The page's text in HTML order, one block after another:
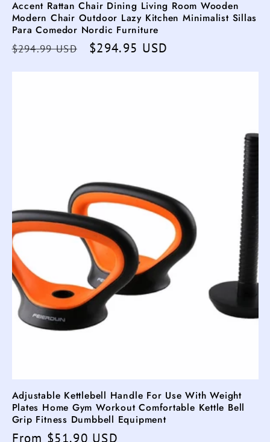
Accent Rattan Chair Dining Living Room Wooden
Modern Chair Outdoor Lazy Kitchen Minimalist Sillas
Para Comedor Nordic Furniture
Regular
$294.99 USD
Sale
$294.95 USD
Adjustable Kettlebell Handle For Use With Weight
Plates Home Gym Workout Comfortable Kettle Bell
Grip Fitness Dumbbell Equipment
Regular
From $51.90 USD